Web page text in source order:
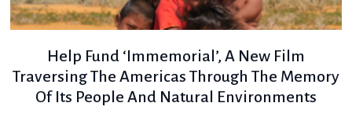
Help Fund ‘Immemorial’, A New Film
Traversing The Americas Through The Memory
Of Its People And Natural Environments